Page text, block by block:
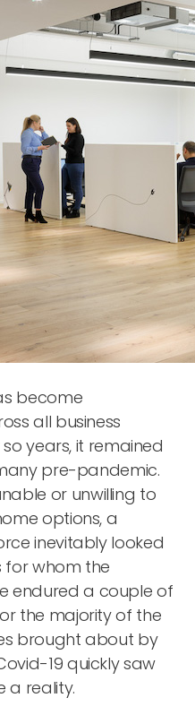
become
all business
years, it remained
pre-pandemic.
or unwilling to
options, a
inevitably looked
for whom the
endured a couple of
the majority of the
brought about by
19 quickly saw
a reality.